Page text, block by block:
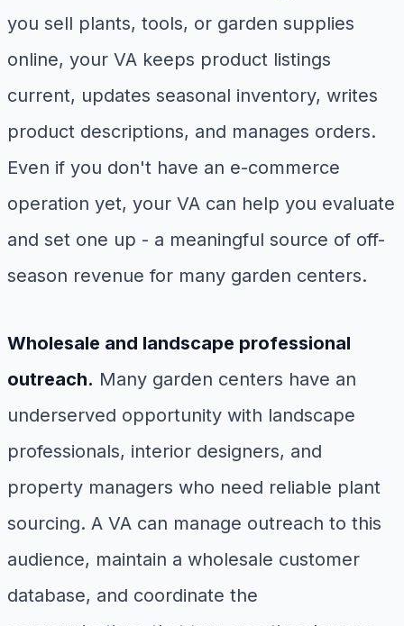
you sell plants, tools, or garden supplies
online, your VA keeps product listings
current, updates seasonal inventory, writes
product descriptions, and manages orders.
Even if you don't have an e-commerce
operation yet, your VA can help you evaluate
and set one up - a meaningful source of off-
season revenue for many garden centers.
Wholesale and landscape professional
outreach. Many garden centers have an
underserved opportunity with landscape
professionals, interior designers, and
property managers who need reliable plant
sourcing. A VA can manage outreach to this
audience, maintain a wholesale customer
database, and coordinate the